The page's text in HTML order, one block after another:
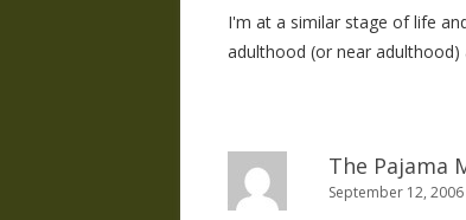
I'm at a similar stage of life
adulthood (or near
The Pajama
September 12,